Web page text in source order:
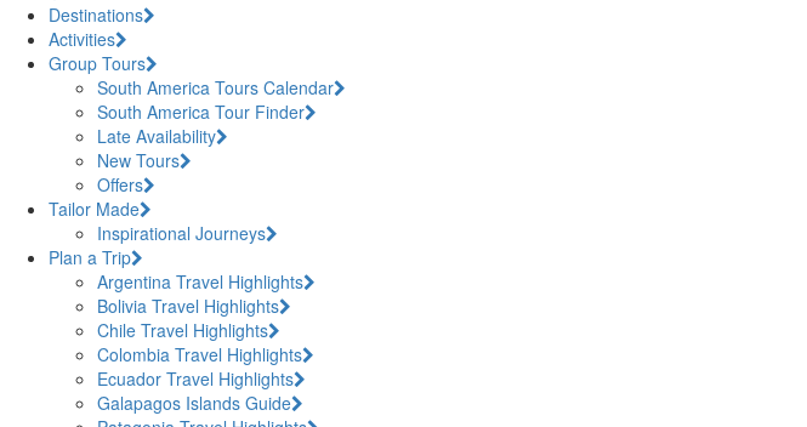
Destinations
Activities
Group Tours
South America Tours Calendar
South America Tour Finder
Late Availability
New Tours
Offers
Tailor Made
Inspirational Journeys
Plan a Trip
Argentina Travel Highlights
Bolivia Travel Highlights
Chile Travel Highlights
Colombia Travel Highlights
Ecuador Travel Highlights
Galapagos Islands Guide